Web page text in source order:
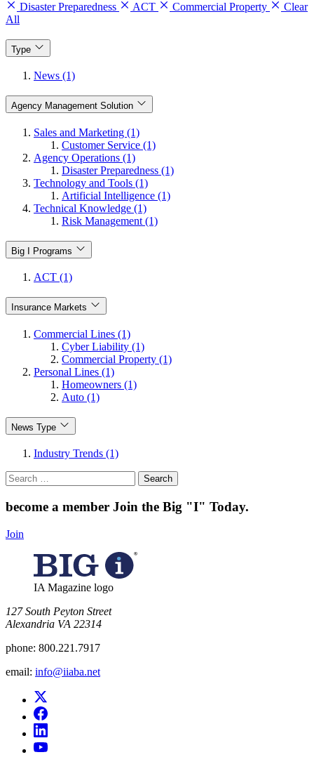
Disaster Preparedness ACT Commercial Property
Clear
All
Type
News (1)
Agency Management Solution
Sales and Marketing (1)
Customer Service (1)
Agency Operations (1)
Disaster Preparedness (1)
Technology and Tools (1)
Artificial Intelligence (1)
Technical Knowledge (1)
Risk Management (1)
Big I Programs
ACT (1)
Insurance Markets
Commercial Lines (1)
Cyber Liability (1)
Commercial Property (1)
Personal Lines (1)
Homeowners (1)
Auto (1)
News Type
Industry Trends (1)
Search
for:
become a member Join the Big "I" Today.
Join
IA Magazine logo
​127 South Peyton Street
Alexandria VA 22314
phone: 800.221.7917
email: info@iiaba.net